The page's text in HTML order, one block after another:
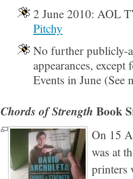
2 June 2010: AOL
Pitchy
No further publicly-
appearances,
Events in June (See
Chords of Strength Book
On 15
was at
printers